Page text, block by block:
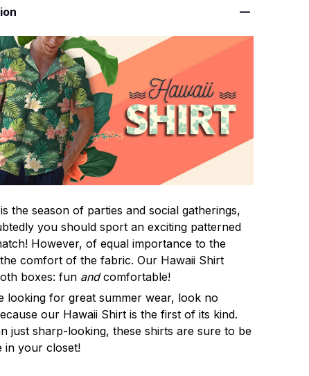
the season of parties and social gatherings,
you should sport an exciting patterned
However, of equal importance to the
comfort of the fabric. Our Hawaii Shirt
boxes: fun andcomfortable!
looking for great summer wear, look no
our Hawaii Shirt is the first of its kind.
just sharp-looking, these shirts are sure to be
in your closet!